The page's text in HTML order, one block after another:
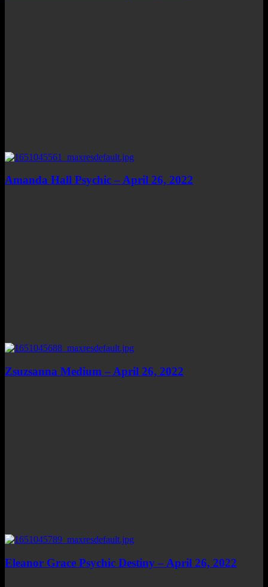
Amanda Hall Psychic – April 26, 2022
Zsuzsanna Medium – April 26, 2022
Eleanor Grace Psychic Destiny – April 26, 2022